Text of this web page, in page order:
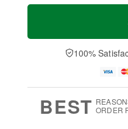
100%
BEST ORDER